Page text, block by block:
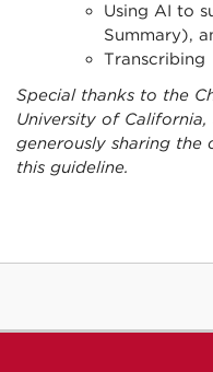
Using AI to
Summary),
Transcribing
Special thanks to the
University of
generously sharing
this guideline.